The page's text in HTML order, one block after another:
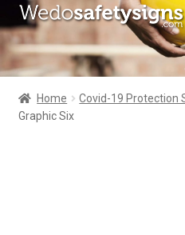
Skip
to
navigation
Skip
to
contentHome
About Us
All Products
Home Covid-19 Protection
Graphic Six